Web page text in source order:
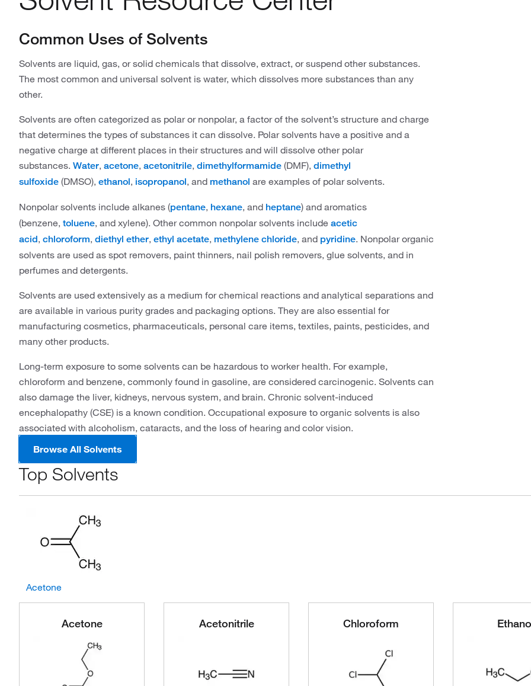
Common Uses of Solvents
Solvents are liquid, gas, or solid chemicals that dissolve, extract, or suspend other substances.
The most common and universal solvent is water, which dissolves more substances than any
other.
Solvents are often categorized as polar or nonpolar, a factor of the solvent’s structure and charge
that determines the types of substances it can dissolve. Polar solvents have a positive and a
negative charge at different places in their structures and will dissolve other polar
substances. Water, acetone, acetonitrile, dimethylformamide (DMF), dimethyl
sulfoxide (DMSO), ethanol, isopropanol, and methanol are examples of polar solvents.
Nonpolar solvents include alkanes (pentane, hexane, and heptane) and aromatics
(benzene, toluene, and xylene). Other common nonpolar solvents include acetic
acid, chloroform, diethyl ether, ethyl acetate, methylene chloride, and pyridine. Nonpolar organic
solvents are used as spot removers, paint thinners, nail polish removers, glue solvents, and in
perfumes and detergents.
Solvents are used extensively as a medium for chemical reactions and analytical separations and
are available in various purity grades and packaging options. They are also essential for
manufacturing cosmetics, pharmaceuticals, personal care items, textiles, paints, pesticides, and
many other products.
Long-term exposure to some solvents can be hazardous to worker health. For example,
chloroform and benzene, commonly found in gasoline, are considered carcinogenic. Solvents can
also damage the liver, kidneys, nervous system, and brain. Chronic solvent-induced
encephalopathy (CSE) is a known condition. Occupational exposure to organic solvents is also
associated with alcoholism, cataracts, and the loss of hearing and color vision.
Browse All Solvents
Top Solvents
Acetone
Acetone Acetonitrile Chloroform